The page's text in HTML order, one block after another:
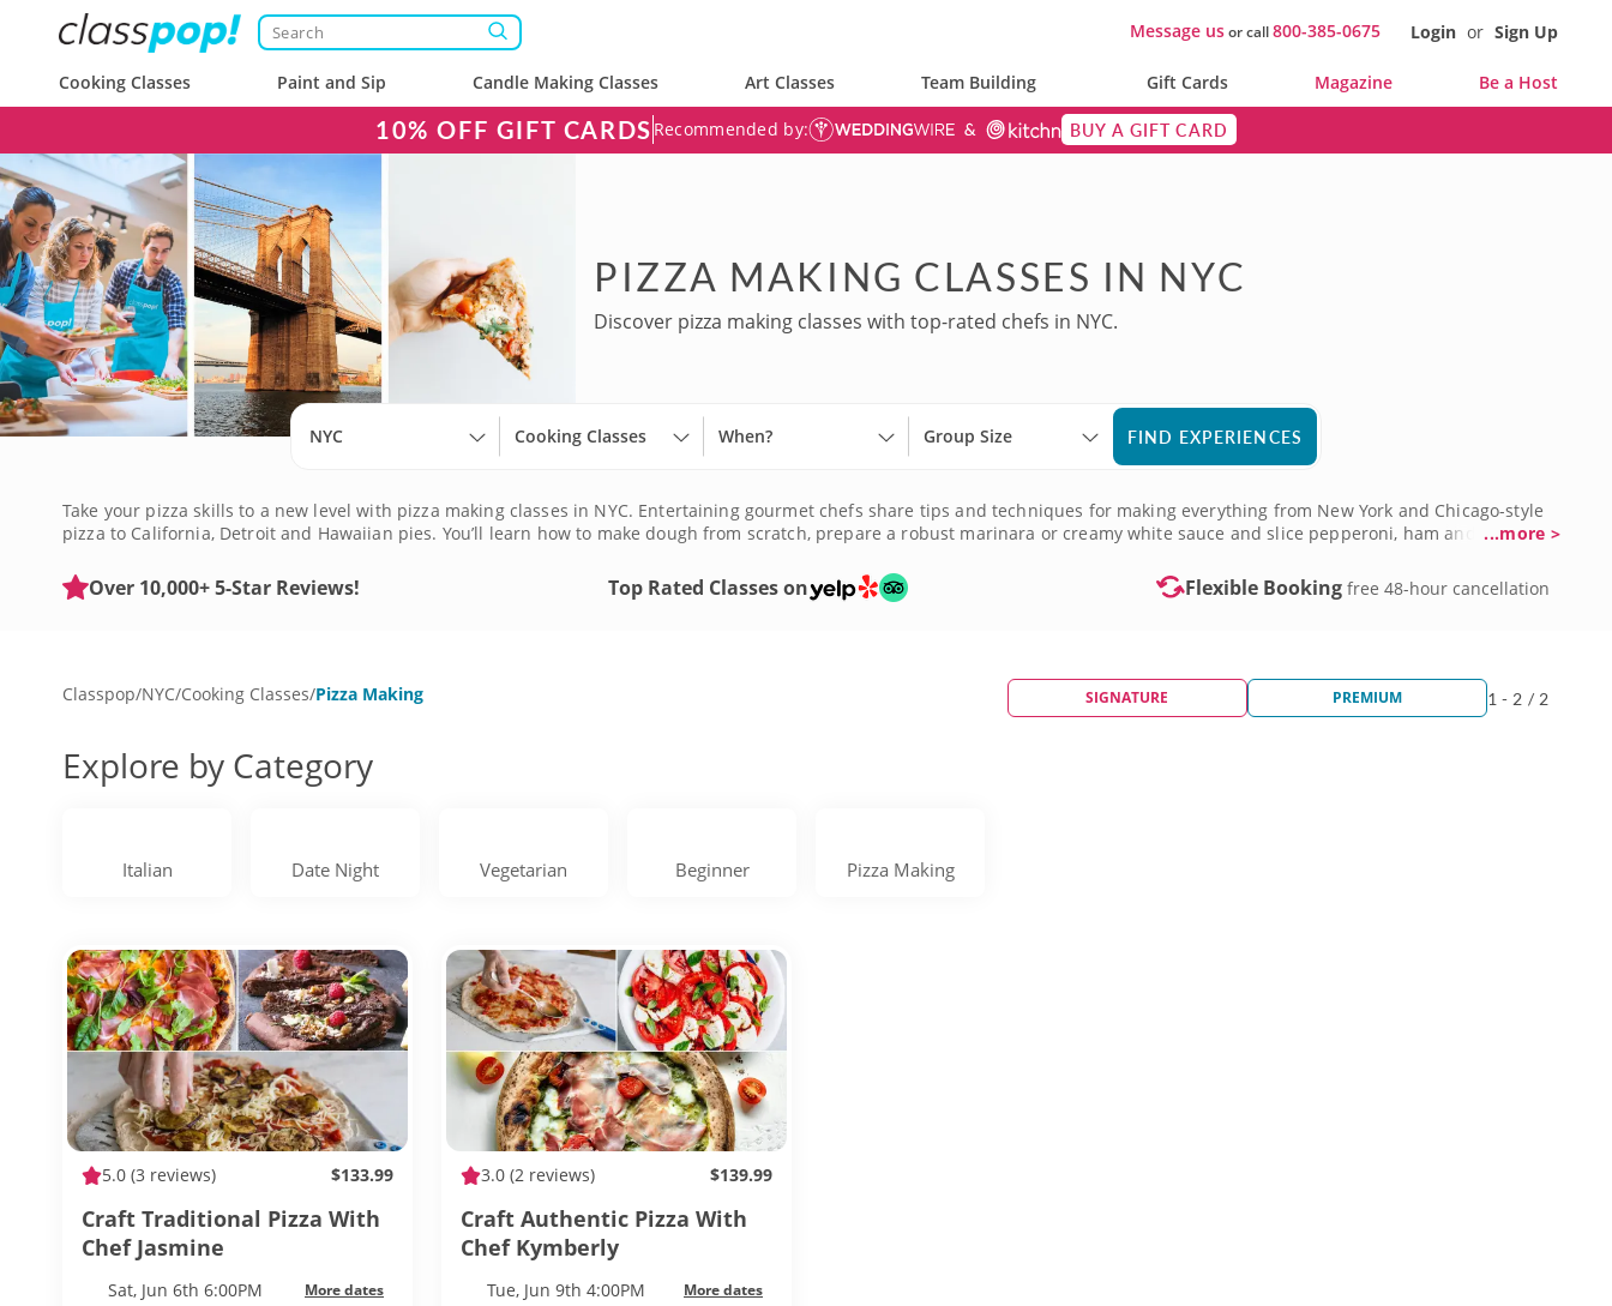
Message usor call800-385-0675 Login or Sign Up
Cooking Classes Paint and Sip Candle Making Classes Art Classes Team Building Gift Cards Magazine Be a Host
10% OFF GIFT CARDS Recommended by: BUY A GIFT CARD
PIZZA MAKING CLASSES IN NYC
Discover pizza making classes with top-rated chefs in NYC.
NYC Cooking Classes When? Group Size FIND EXPERIENCES
Take your pizza skills to a new level with pizza making classes in NYC. Entertaining gourmet chefs share tips and techniques for making everything from New York and Chicago-style
pizza to California, Detroit and Hawaiian pies. You’ll learn how to make dough from scratch, prepare a robust marinara or creamy white sauce and slice pepperoni, ham and sausage
...more >
Over 10,000+ 5-Star Reviews! Top Rated Classes on Flexible Booking free 48-hour cancellation
Classpop/NYC/Cooking Classes/Pizza Making SIGNATURE PREMIUM 1 - 2 / 2
Explore by Category
Italian Date Night Vegetarian Beginner Pizza Making
5.0 (3 reviews) $133.99
Craft Traditional Pizza With
Chef Jasmine
Sat, Jun 6th 6:00PM More dates
3.0 (2 reviews) $139.99
Craft Authentic Pizza With
Chef Kymberly
Tue, Jun 9th 4:00PM More dates